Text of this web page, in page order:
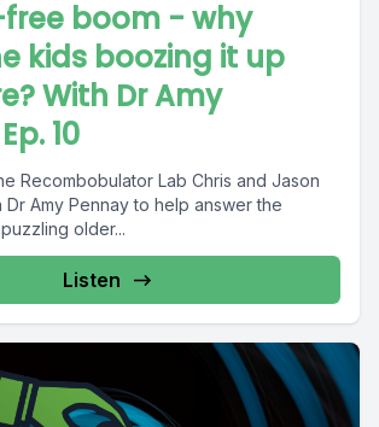
boom - why
kids boozing it up
With Dr Amy
10
Recombobulator Lab Chris and Jason
Amy Pennay to help answer the
older...
Listen